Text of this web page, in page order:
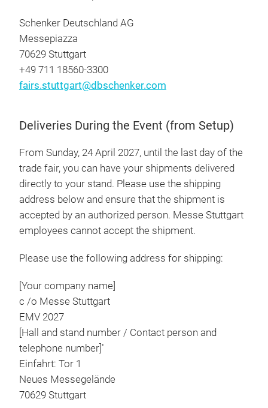
Schenker Deutschland AG
Messepiazza
70629 Stuttgart
+49 711 18560-3300
fairs.stuttgart@dbschenker.com
Deliveries During the Event (from Setup)
From Sunday, 24 April 2027, until the last day of the
trade fair, you can have your shipments delivered
directly to your stand. Please use the shipping
address below and ensure that the shipment is
accepted by an authorized person. Messe Stuttgart
employees cannot accept the shipment.
Please use the following address for shipping:
[Your company name]
c /o Messe Stuttgart
EMV 2027
[Hall and stand number / Contact person and
telephone number] *
Einfahrt: Tor 1
Neues Messegelände
70629 Stuttgart